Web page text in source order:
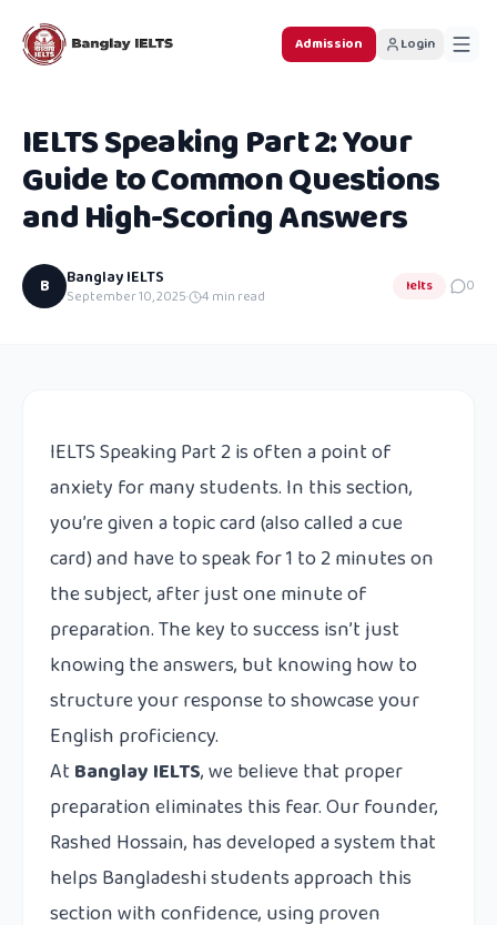
Admission Login
IELTS Speaking Part 2: Your
Guide to Common Questions
and High-Scoring Answers
B Banglay IELTS
September 10, 2025· 4 min read
Ielts 0
IELTS Speaking Part 2 is often a point of
anxiety for many students. In this section,
you’re given a topic card (also called a cue
card) and have to speak for 1 to 2 minutes on
the subject, after just one minute of
preparation. The key to success isn’t just
knowing the answers, but knowing how to
structure your response to showcase your
English proficiency.
At Banglay IELTS, we believe that proper
preparation eliminates this fear. Our founder,
Rashed Hossain, has developed a system that
helps Bangladeshi students approach this
section with confidence, using proven